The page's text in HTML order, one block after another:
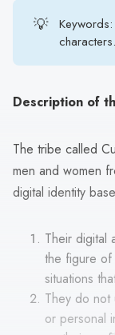
💡
characters.
Description of
The tribe called
men and women
digital identity
Their digital
the figure of
situations
They do not
or personal